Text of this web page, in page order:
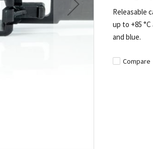
Releasable
up to +85
and blue.
Compare